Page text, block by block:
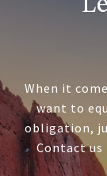
When it
want to
obligation,
Contact us